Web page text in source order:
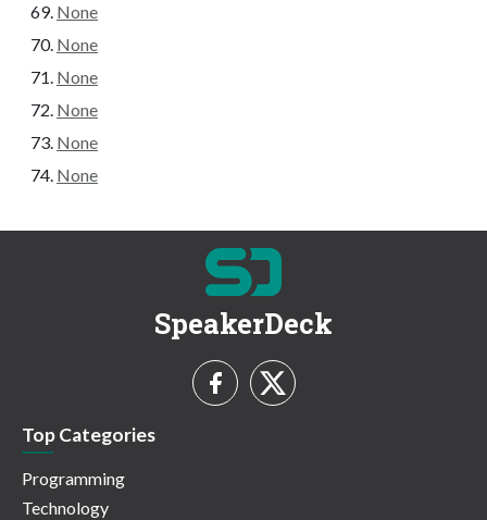
None
None
None
None
None
None
SpeakerDeck
Top Categories
Programming
Technology